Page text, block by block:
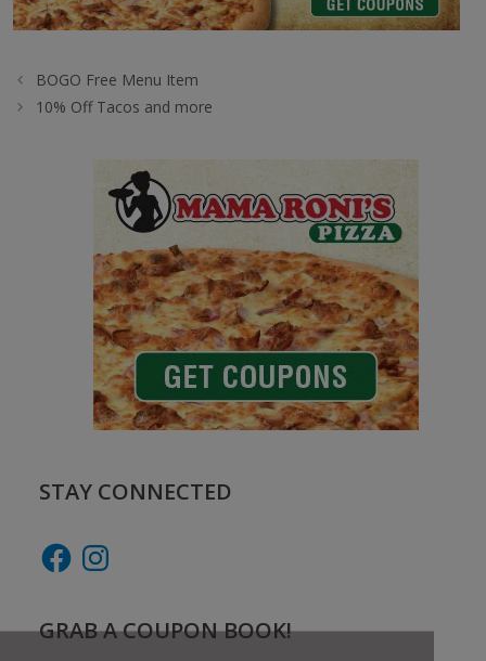
BOGO Free Menu Item
10% Off Tacos and more
STAY CONNECTED
FacebookInstagram
GRAB A COUPON BOOK!